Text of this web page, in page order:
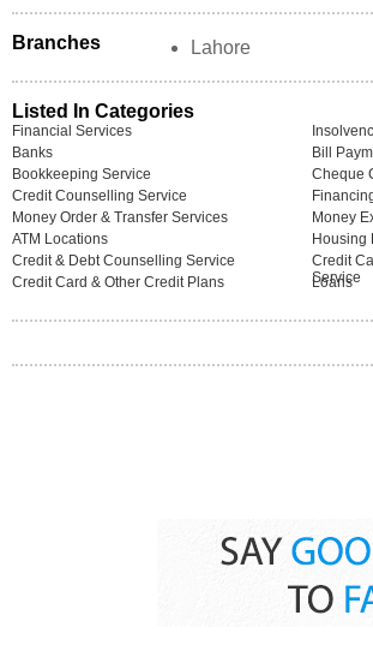
Branches Lahore
Listed In Categories
Financial Services
Banks
Bill
Bookkeeping Service
Cheque
Credit Counselling Service
Money Order & Transfer Services
Money
ATM Locations
Housing
Credit & Debt Counselling Service
Credit
Service
Credit Card & Other Credit Plans Loans